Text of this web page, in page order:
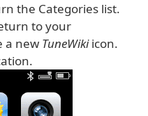
the Categories list.
to your
a new TuneWikiicon.